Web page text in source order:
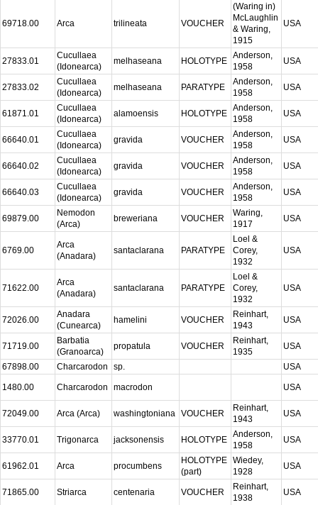
69718.00 Arca trilineata VOUCHER
(Waring in)
McLaughlin
& Waring,
1915
USA
27833.01
Cucullaea
(Idonearca)
melhaseana HOLOTYPE
Anderson,
1958
USA
27833.02
Cucullaea
(Idonearca)
melhaseana PARATYPE
Anderson,
1958
USA
61871.01
Cucullaea
(Idonearca)
alamoensis HOLOTYPE
Anderson,
1958
USA
66640.01
Cucullaea
(Idonearca)
gravida VOUCHER
Anderson,
1958
USA
66640.02
Cucullaea
(Idonearca)
gravida VOUCHER
Anderson,
1958
USA
66640.03
Cucullaea
(Idonearca)
gravida VOUCHER
Anderson,
1958
USA
69879.00
Nemodon
(Arca)
breweriana VOUCHER
Waring,
1917
USA
6769.00
Arca
(Anadara)
santaclarana PARATYPE
Loel &
Corey,
1932
USA
71622.00
Arca
(Anadara)
santaclarana PARATYPE
Loel &
Corey,
1932
USA
72026.00
Anadara
(Cunearca)
hamelini VOUCHER
Reinhart,
1943
USA
71719.00
Barbatia
(Granoarca)
propatula VOUCHER
Reinhart,
1935
USA
67898.00 Charcarodon sp. USA
1480.00 Charcarodon macrodon USA
72049.00 Arca (Arca) washingtoniana VOUCHER
Reinhart,
1943
USA
33770.01 Trigonarca jacksonensis HOLOTYPE
Anderson,
1958
USA
61962.01 Arca procumbens
HOLOTYPE
(part)
Wiedey,
1928
USA
71865.00 Striarca centenaria VOUCHER
Reinhart,
1938
USA